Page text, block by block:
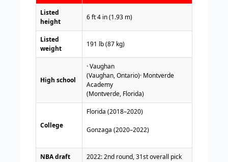
Listed
height
6 ft 4 in (1.93 m)
Listed
weight
191 lb (87 kg)
High school
· Vaughan
(Vaughan, Ontario)· Montverde
Academy
(Montverde, Florida)
College
Florida (2018–2020)
Gonzaga (2020–2022)
NBA draft 2022: 2nd round, 31st overall pick